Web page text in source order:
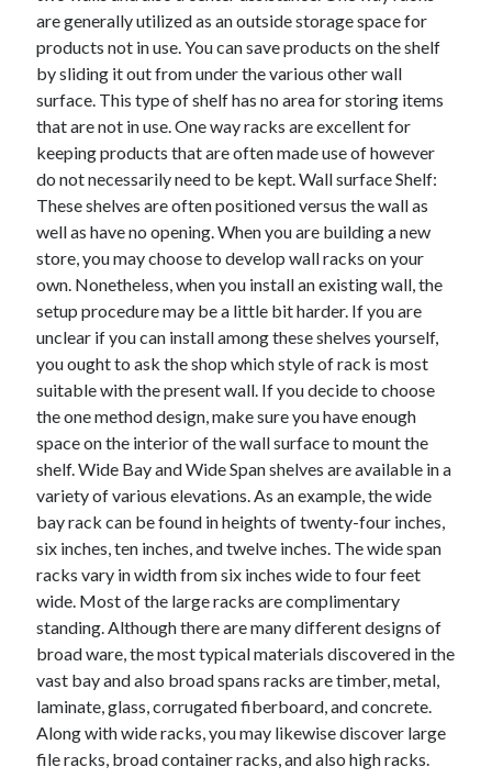
April 2021
March 2021
February 2021
January 2021
December 2020
November 2020
October 2020
Categories
Advertising & Marketing
Arts & Entertainment
Auto & Motor
Business Products & Services
Clothing & Fashion
Employment
Financial
Foods & Culinary
Health & Fitness
Health Care & Medical
Home Products & Services
Internet Services
Legal
Miscellaneous
Personal Product & Services
Pets & Animals
Real Estate
Relationships
are generally utilized as an outside storage space for
products not in use. You can save products on the shelf
by sliding it out from under the various other wall
surface. This type of shelf has no area for storing items
that are not in use. One way racks are excellent for
keeping products that are often made use of however
do not necessarily need to be kept. Wall surface Shelf:
These shelves are often positioned versus the wall as
well as have no opening. When you are building a new
store, you may choose to develop wall racks on your
own. Nonetheless, when you install an existing wall, the
setup procedure may be a little bit harder. If you are
unclear if you can install among these shelves yourself,
you ought to ask the shop which style of rack is most
suitable with the present wall. If you decide to choose
the one method design, make sure you have enough
space on the interior of the wall surface to mount the
shelf. Wide Bay and Wide Span shelves are available in a
variety of various elevations. As an example, the wide
bay rack can be found in heights of twenty-four inches,
six inches, ten inches, and twelve inches. The wide span
racks vary in width from six inches wide to four feet
wide. Most of the large racks are complimentary
standing. Although there are many different designs of
broad ware, the most typical materials discovered in the
vast bay and also broad spans racks are timber, metal,
laminate, glass, corrugated fiberboard, and concrete.
Along with wide racks, you may likewise discover large
file racks, broad container racks, and also high racks.